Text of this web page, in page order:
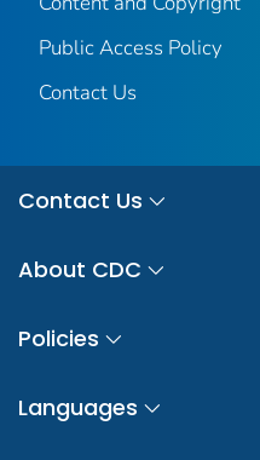
Public Access Policy
Contact Us
Contact Us
About CDC
Policies
Languages